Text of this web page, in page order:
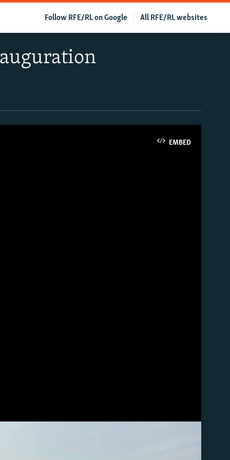
All RFE/RL websites
Follow RFE/RL on Google
EMBED